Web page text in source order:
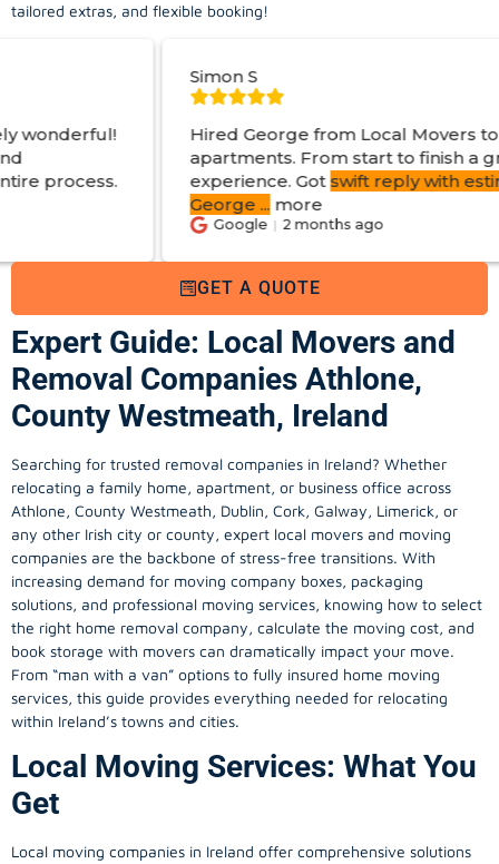
tailored extras, and flexible booking!
Hired George from Local Movers to help move
apartments. From start to finish a great
experience. Got
swift reply with estimated cost.
2 months ago
GET A QUOTE
Expert Guide: Local Movers and
Removal Companies Athlone,
County Westmeath, Ireland
Searching for trusted removal companies in Ireland? Whether
relocating a family home, apartment, or business office across
Athlone, County Westmeath, Dublin, Cork, Galway, Limerick, or
any other Irish city or county, expert local movers and moving
companies are the backbone of stress-free transitions. With
increasing demand for moving company boxes, packaging
solutions, and professional moving services, knowing how to select
the right home removal company, calculate the moving cost, and
book storage with movers can dramatically impact your move.
From “man with a van” options to fully insured home moving
services, this guide provides everything needed for relocating
within Ireland’s towns and cities.
Local Moving Services: What You
Get
Local moving companies in Ireland offer comprehensive solutions